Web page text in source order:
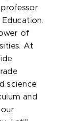
of
At
science
and